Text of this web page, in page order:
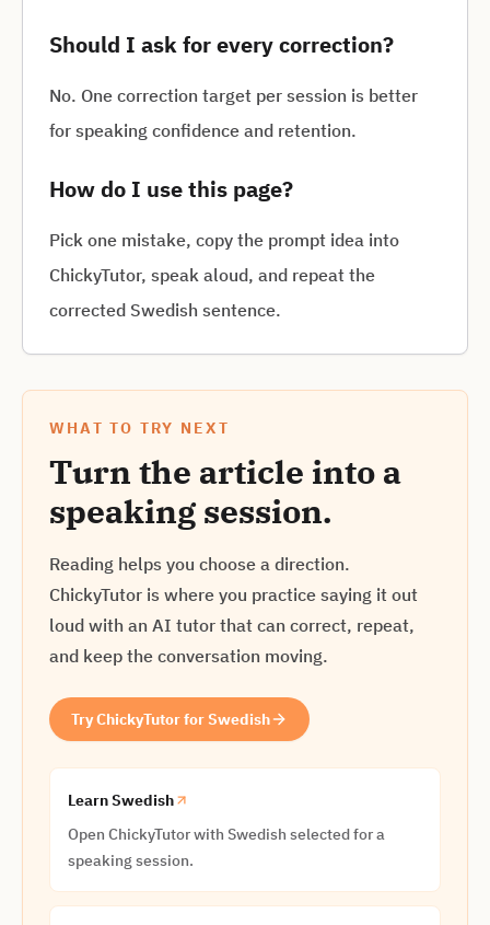
Should I ask for every correction?
No. One correction target per session is better
for speaking confidence and retention.
How do I use this page?
Pick one mistake, copy the prompt idea into
ChickyTutor, speak aloud, and repeat the
corrected Swedish sentence.
WHAT TO TRY NEXT
Turn the article into a
speaking session.
Reading helps you choose a direction.
ChickyTutor is where you practice saying it out
loud with an AI tutor that can correct, repeat,
and keep the conversation moving.
Try ChickyTutor for Swedish
Learn Swedish
Open ChickyTutor with Swedish selected for a
speaking session.